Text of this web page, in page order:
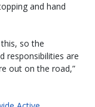
and hand
so the
responsibilities are
out on the road,”